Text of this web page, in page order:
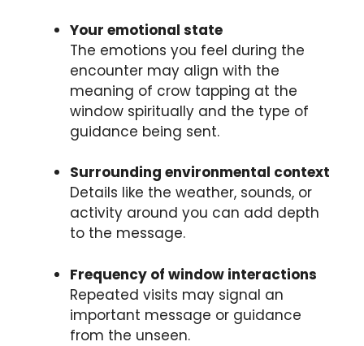
Your emotional state
The emotions you feel during the
encounter may align with the
meaning of crow tapping at the
window spiritually and the type of
guidance being sent.
Surrounding environmental context
Details like the weather, sounds, or
activity around you can add depth
to the message.
Frequency of window interactions
Repeated visits may signal an
important message or guidance
from the unseen.